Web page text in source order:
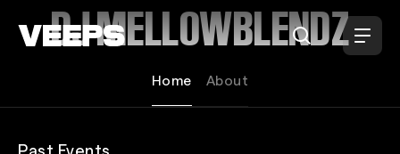
Loading...DJ MELLOWBLENDZ
Home About